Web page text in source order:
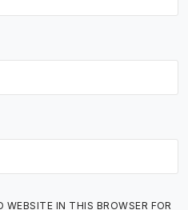
WEBSITE IN THIS BROWSER FOR